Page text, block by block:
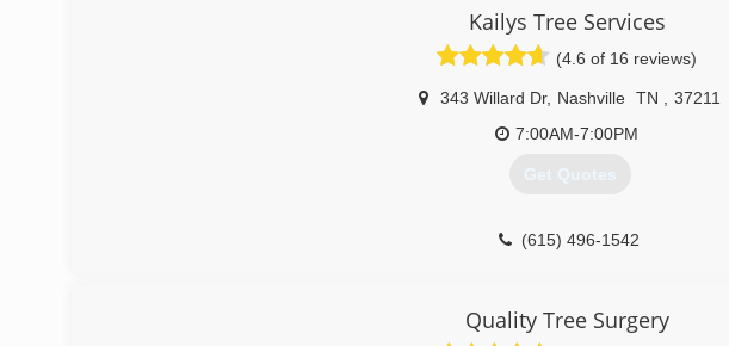
Kailys Tree Services
(4.6 of 16 reviews)
343 Willard Dr, Nashville TN
37211
7:00AM-7:00PM
Get Quotes
(615) 496-1542
Quality Tree Surgery